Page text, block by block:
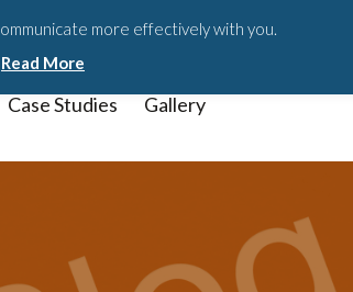
Podcast Blog Webinars
Case Studies Gallery
more effectively with you.
Read More